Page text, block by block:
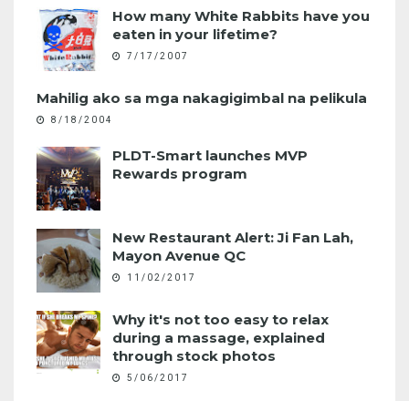
How many White Rabbits have you
eaten in your lifetime?
7/17/2007
Mahilig ako sa mga nakagigimbal na pelikula
8/18/2004
PLDT-Smart launches MVP
Rewards program
New Restaurant Alert: Ji Fan Lah,
Mayon Avenue QC
11/02/2017
Why it's not too easy to relax
during a massage, explained
through stock photos
5/06/2017